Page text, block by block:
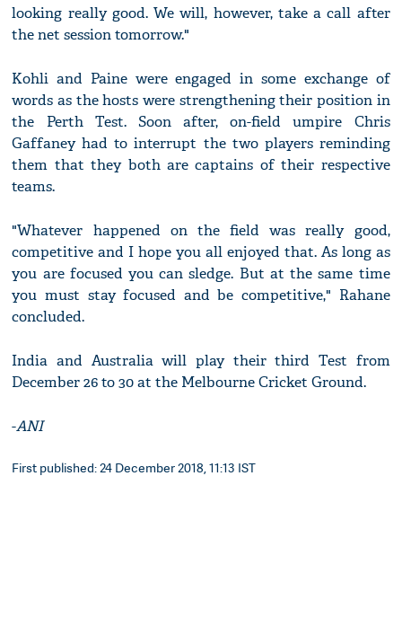
looking really good. We will, however, take a call after
the net session tomorrow."
Kohli and Paine were engaged in some exchange of
words as the hosts were strengthening their position in
the Perth Test. Soon after, on-field umpire Chris
Gaffaney had to interrupt the two players reminding
them that they both are captains of their respective
teams.
"Whatever happened on the field was really good,
competitive and I hope you all enjoyed that. As long as
you are focused you can sledge. But at the same time
you must stay focused and be competitive," Rahane
concluded.
India and Australia will play their third Test from
December 26 to 30 at the Melbourne Cricket Ground.
-ANI
First published: 24 December 2018, 11:13 IST